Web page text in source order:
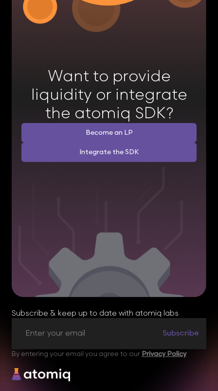
Want to provide
liquidity or integrate
the atomiq SDK?
Become an LP
Integrate the SDK
Subscribe & keep up to date with atomiq labs
By entering your email you agree to our Privacy Policy